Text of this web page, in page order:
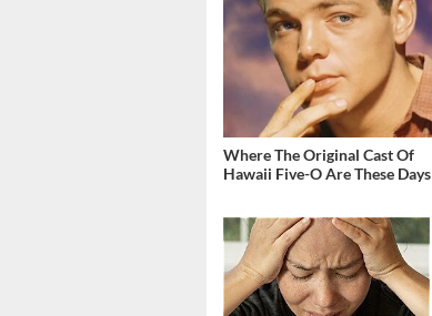
Where The Original Cast Of
Hawaii Five-O Are These Days